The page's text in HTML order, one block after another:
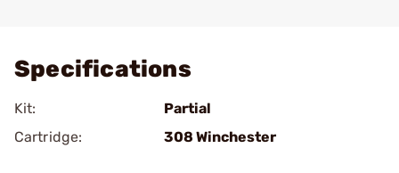
Specifications
Kit:
Partial
Cartridge:
308 Winchester